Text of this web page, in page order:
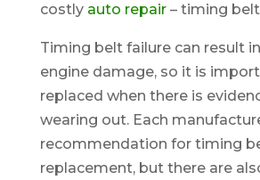
costly auto repair– timing
Timing belt failure can result
engine damage, so it is
replaced when there is
wearing out. Each
recommendation for timing
replacement, but there are